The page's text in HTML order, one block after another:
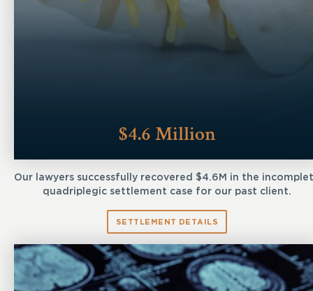
$4.6 Million
Our lawyers successfully recovered $4.6M in the
quadriplegic settlement case for our past client.
SETTLEMENT DETAILS